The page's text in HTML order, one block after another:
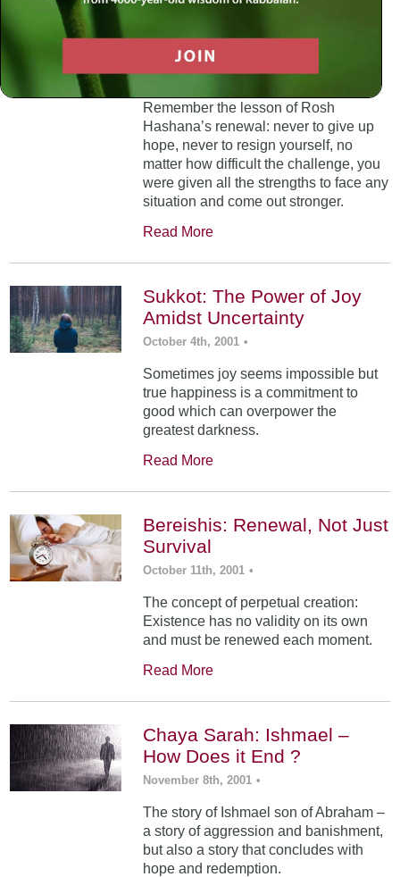
A Trembling World Waiting
To Be Reborn
Weekly Op-Ed
5 COMMENTS
Remember the lesson of Rosh
Hashana’s renewal: never to give up
hope, never to resign yourself, no
matter how difficult the challenge, you
were given all the strengths to face any
situation and come out stronger.
Read More
Sukkot: The Power of Joy
Amidst Uncertainty
October 4th, 2001 •
Sometimes joy seems impossible but
true happiness is a commitment to
good which can overpower the
greatest darkness.
Read More
Bereishis: Renewal, Not Just
Survival
October 11th, 2001 •
The concept of perpetual creation:
Existence has no validity on its own
and must be renewed each moment.
Read More
Chaya Sarah: Ishmael –
How Does it End ?
November 8th, 2001 •
The story of Ishmael son of Abraham –
a story of aggression and banishment,
but also a story that concludes with
hope and redemption.